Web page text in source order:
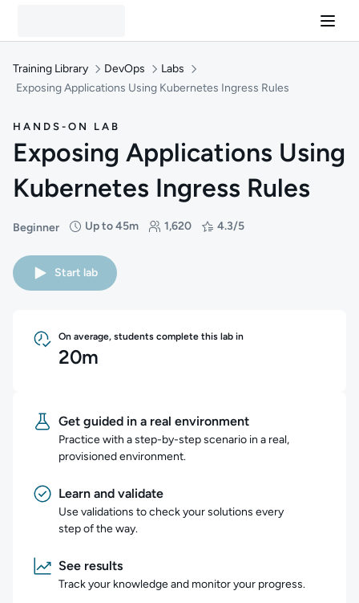
Training Library DevOps
Labs
Exposing Applications Using Kubernetes Ingress Rules
HANDS-ON LAB
Exposing Applications Using
Kubernetes Ingress Rules
Beginner
Difficulty: Beginner
Up to 45m
Duration: Up to 45 minutes 1,620
Students: 1,620 4.3/5
Rating: 4.3/5
Start lab
On average, students complete this lab in
20m
Get guided in a real environment
Practice with a step-by-step scenario in a real,
provisioned environment.
Learn and validate
Use validations to check your solutions every
step of the way.
See results
Track your knowledge and monitor your progress.